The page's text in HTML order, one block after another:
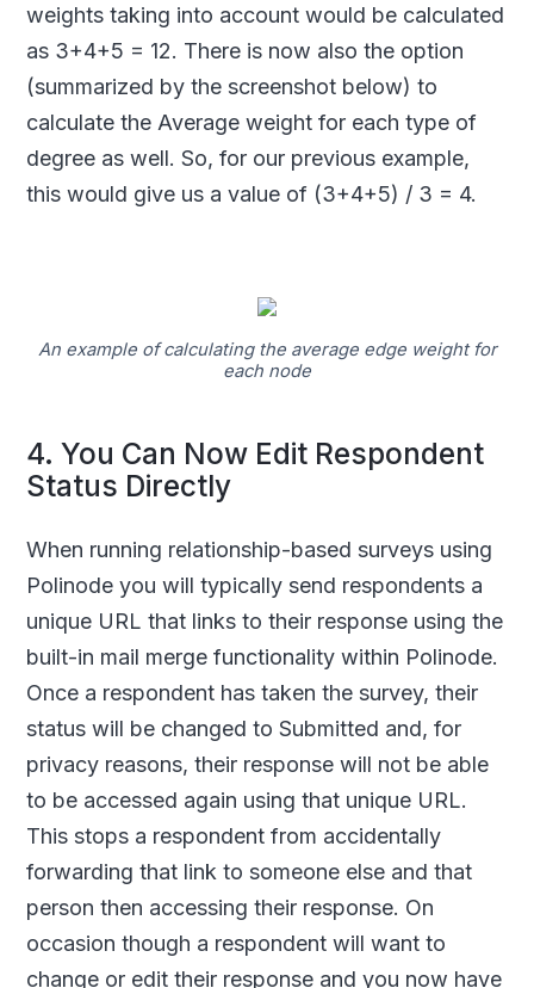
weights taking into account would be calculated
as 3+4+5 = 12. There is now also the option
(summarized by the screenshot below) to
calculate the Average weight for each type of
degree as well. So, for our previous example,
this would give us a value of (3+4+5) / 3 = 4.
An example of calculating the average edge weight for
each node
4. You Can Now Edit Respondent
Status Directly
When running relationship-based surveys using
Polinode you will typically send respondents a
unique URL that links to their response using the
built-in mail merge functionality within Polinode.
Once a respondent has taken the survey, their
status will be changed to Submitted and, for
privacy reasons, their response will not be able
to be accessed again using that unique URL.
This stops a respondent from accidentally
forwarding that link to someone else and that
person then accessing their response. On
occasion though a respondent will want to
change or edit their response and you now have